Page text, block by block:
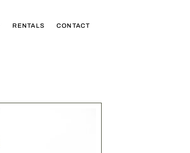
RENTALS CONTACT